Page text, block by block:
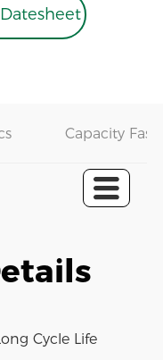
Capacity Fast
Cycle Life